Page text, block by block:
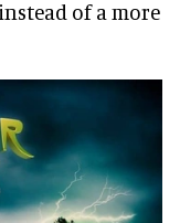
of a more